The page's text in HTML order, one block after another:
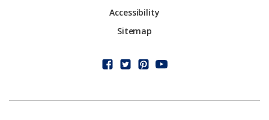
Accessibility
Sitemap